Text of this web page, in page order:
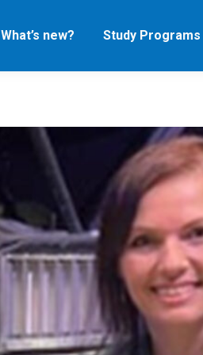
What’s new? Study Programs